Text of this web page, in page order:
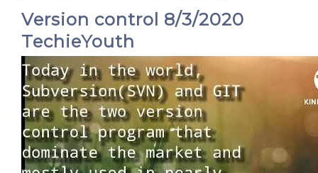
Version control 8/3/2020
TechieYouth